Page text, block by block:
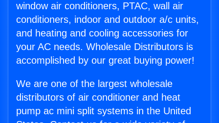
window air conditioners, PTAC, wall air
conditioners, indoor and outdoor a/c units,
and heating and cooling accessories for
your AC needs. Wholesale Distributors is
accomplished by our great buying power!
We are one of the largest wholesale
distributors of air conditioner and heat
pump ac mini split systems in the United